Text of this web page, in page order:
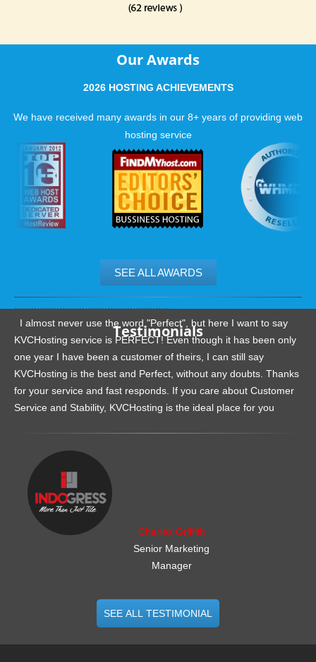
Our Awards
2026 HOSTING ACHIEVEMENTS
We have received many awards in our 8+ years of providing web
hosting service
SEE ALL AWARDS
Testimonials
I almost never use the word "Perfect", but here I want to say
KVCHosting service is PERFECT! Even though it has been only
one year I have been a customer of theirs, I can still say
KVCHosting is the best and Perfect, without any doubts. Thanks
for your service and fast responds. If you care about Customer
Service and Stability, KVCHosting is the ideal place for you
Charles Griffith
Senior Marketing
Manager
SEE ALL TESTIMONIAL